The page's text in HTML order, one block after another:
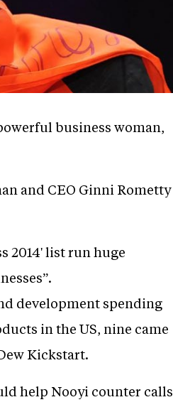
business woman,
and CEO Ginni Rometty
2014' list run huge
development spending
in the US, nine came
Kickstart.
help Nooyi counter calls